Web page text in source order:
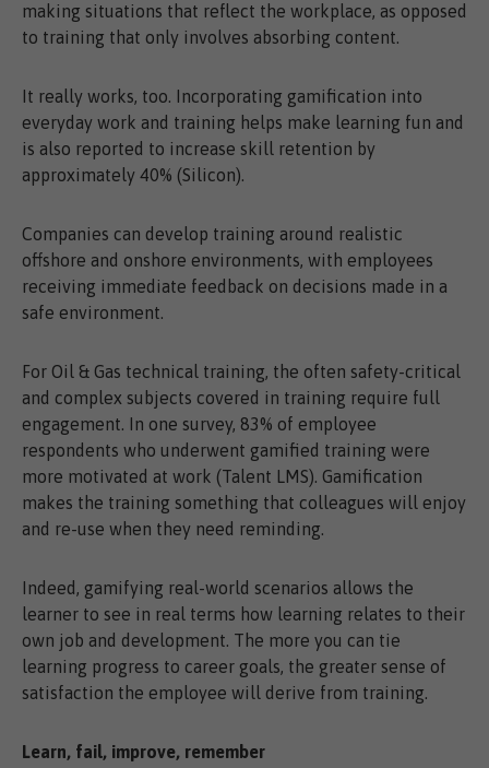
making situations that reflect the workplace, as opposed
to training that only involves absorbing content.
It really works, too. Incorporating gamification into
everyday work and training helps make learning fun and
is also reported to increase skill retention by
approximately 40% (Silicon).
Companies can develop training around realistic
offshore and onshore environments, with employees
receiving immediate feedback on decisions made in a
safe environment.
For Oil & Gas technical training, the often safety-critical
and complex subjects covered in training require full
engagement. In one survey, 83% of employee
respondents who underwent gamified training were
more motivated at work (Talent LMS). Gamification
makes the training something that colleagues will enjoy
and re-use when they need reminding.
Indeed, gamifying real-world scenarios allows the
learner to see in real terms how learning relates to their
own job and development. The more you can tie
learning progress to career goals, the greater sense of
satisfaction the employee will derive from training.
Learn, fail, improve, remember